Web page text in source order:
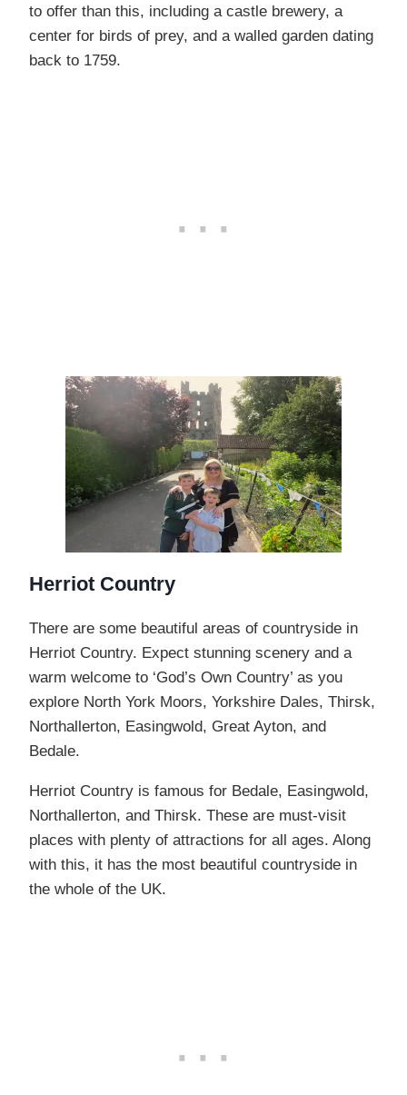
to offer than this, including a castle brewery, a
center for birds of prey, and a walled garden dating
back to 1759.
Herriot Country
There are some beautiful areas of countryside in
Herriot Country. Expect stunning scenery and a
warm welcome to ‘God’s Own Country’ as you
explore North York Moors, Yorkshire Dales, Thirsk,
Northallerton, Easingwold, Great Ayton, and
Bedale.
Herriot Country is famous for Bedale, Easingwold,
Northallerton, and Thirsk. These are must-visit
places with plenty of attractions for all ages. Along
with this, it has the most beautiful countryside in
the whole of the UK.